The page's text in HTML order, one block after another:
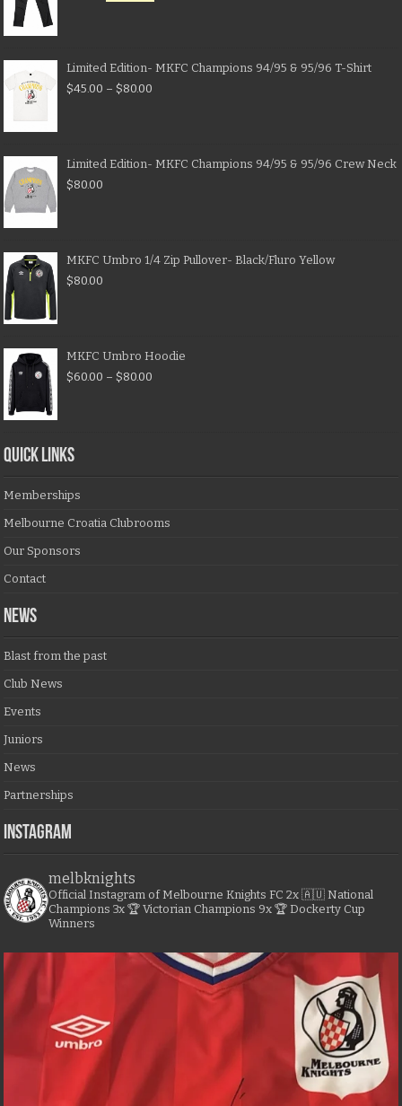
Limited Edition- MKFC Champions 94/95 & 95/96 T-Shirt
$45.00 – $80.00
Limited Edition- MKFC Champions 94/95 & 95/96 Crew Neck
$80.00
MKFC Umbro 1/4 Zip Pullover- Black/Fluro Yellow
$80.00
MKFC Umbro Hoodie
$60.00 – $80.00
QUICK LINKS
Memberships
Melbourne Croatia Clubrooms
Our Sponsors
Contact
NEWS
Blast from the past
Club News
Events
Juniors
News
Partnerships
Instagram
melbknights
Official Instagram of Melbourne Knights FC 2x 🇦🇺 National
Champions 3x 🏆 Victorian Champions 9x 🏆 Dockerty Cup
Winners